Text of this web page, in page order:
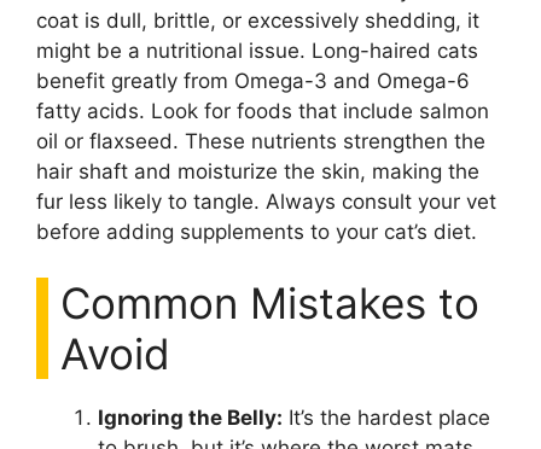
coat is dull, brittle, or excessively shedding, it
might be a nutritional issue. Long-haired cats
benefit greatly from Omega-3 and Omega-6
fatty acids. Look for foods that include salmon
oil or flaxseed. These nutrients strengthen the
hair shaft and moisturize the skin, making the
fur less likely to tangle. Always consult your vet
before adding supplements to your cat’s diet.
Common Mistakes to
Avoid
Ignoring the Belly: It’s the hardest place